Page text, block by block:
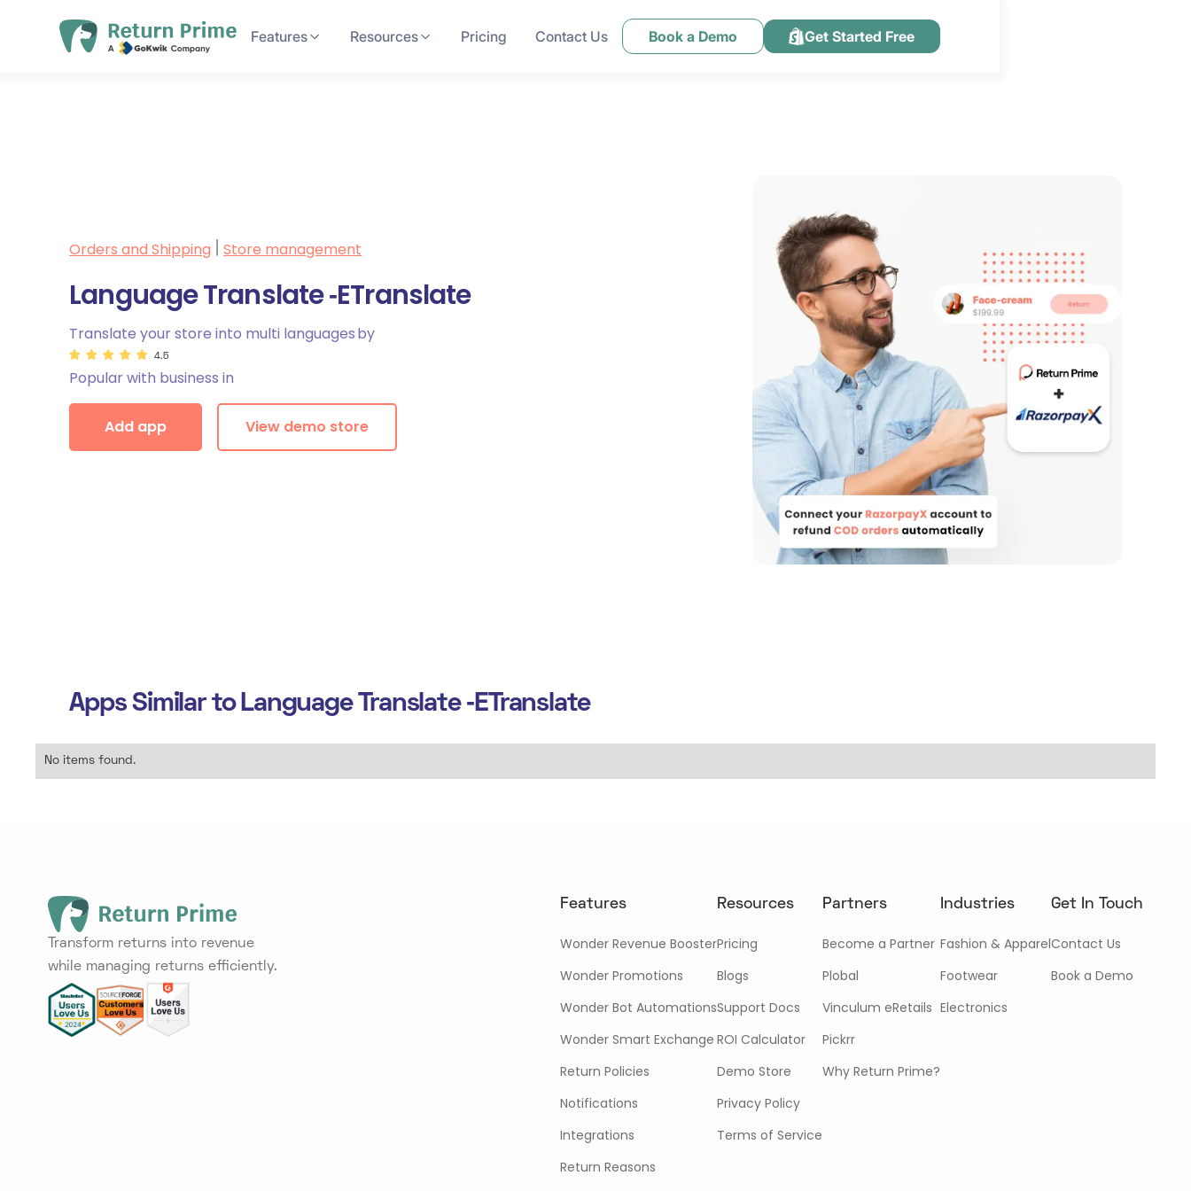
Features Resources Pricing Contact Us Book a Demo Get Started Free
Orders and Shipping Store management
Language Translate ‑ETranslate
Translate your store into multi languagesby
4.5
Popular with business in
Add app View demo store
Apps Similar to Language Translate ‑ETranslate
No items found.
Transform returns into revenue
while managing returns efficiently.
Features
Wonder Revenue Booster
Wonder Promotions
Wonder Bot Automations
Wonder Smart Exchange
Return Policies
Notifications
Integrations
Return Reasons
Resources
Pricing
Blogs
Support Docs
ROI Calculator
Demo Store
Privacy Policy
Terms of Service
Partners
Become a Partner
Plobal
Vinculum eRetails
Pickrr
Why Return Prime?
Industries
Fashion & Apparel
Footwear
Electronics
Get In Touch
Contact Us
Book a Demo